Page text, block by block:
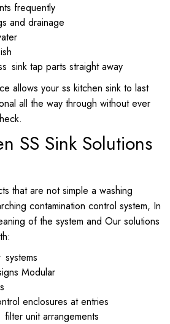
frequently
and drainage
sink tap parts straight away
allows your ss kitchen sink to last
all the way through without ever
SS Sink Solutions
that are not simple a washing
contamination control system, In
of the system and Our solutions
Modular
enclosures at entries
unit arrangements